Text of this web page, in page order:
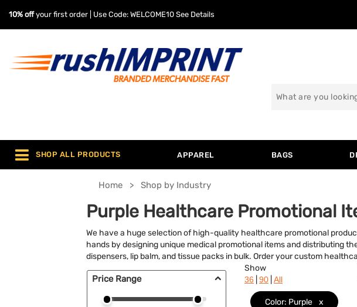
10% offyour first order | Use Code: WELCOME10 See Details
Search
SHOP ALL PRODUCTS APPAREL BAGS
Home Shop by Industry
Purple Healthcare Promotional
We have a huge selection of high-quality healthcare promotional
hands by designing unique medical promotional items and distributing
dispensers, lip balm, and tissue packs in bulk. Order your custom
Price Range
Show
36 90 All
Color: Purple x